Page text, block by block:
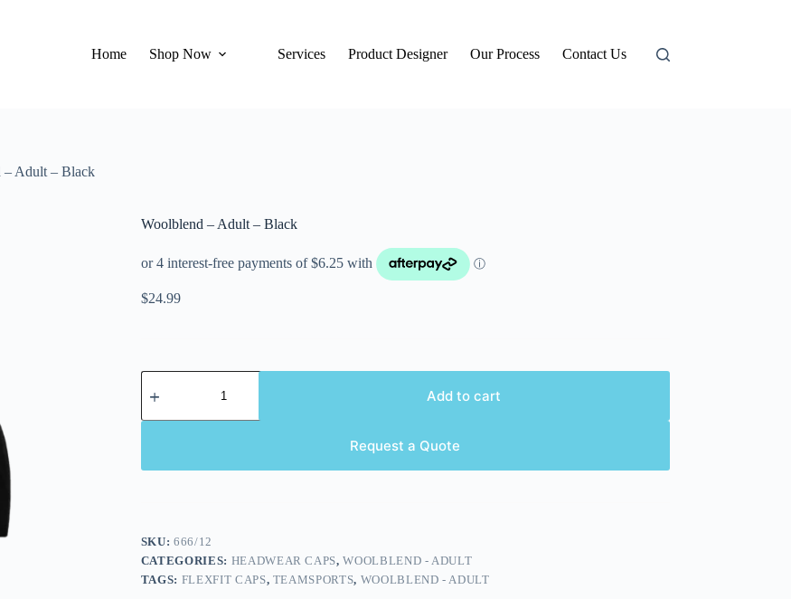
Home Shop Now Services Product Designer Our Process Contact Us
– Adult – Black
Woolblend – Adult – Black
$24.99
Add to cart
Request a Quote
SKU:666/12
CATEGORIES: HEADWEAR CAPS,WOOLBLEND - ADULT
TAGS: FLEXFIT CAPS, TEAMSPORTS, WOOLBLEND - ADULT